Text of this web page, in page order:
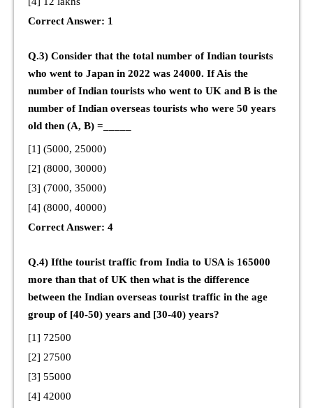
Correct Answer: 1
Q.3) Consider that the total number of Indian tourists
who went to Japan in 2022 was 24000. If Ais the
number of Indian tourists who went to UK and B is the
number of Indian overseas tourists who were 50 years
old then (A, B) =_____
[1] (5000, 25000)
[2] (8000, 30000)
[3] (7000, 35000)
[4] (8000, 40000)
Correct Answer: 4
Q.4) Ifthe tourist traffic from India to USA is 165000
more than that of UK then what is the difference
between the Indian overseas tourist traffic in the age
group of [40-50) years and [30-40) years?
[1] 72500
[2] 27500
[3] 55000
[4] 42000